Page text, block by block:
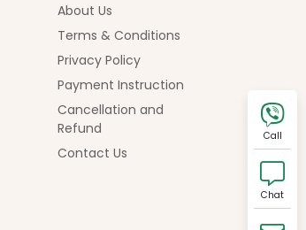
About Us
Terms & Conditions
Privacy Policy
Payment Instruction
Cancellation and
Refund
Contact Us
Call
Chat